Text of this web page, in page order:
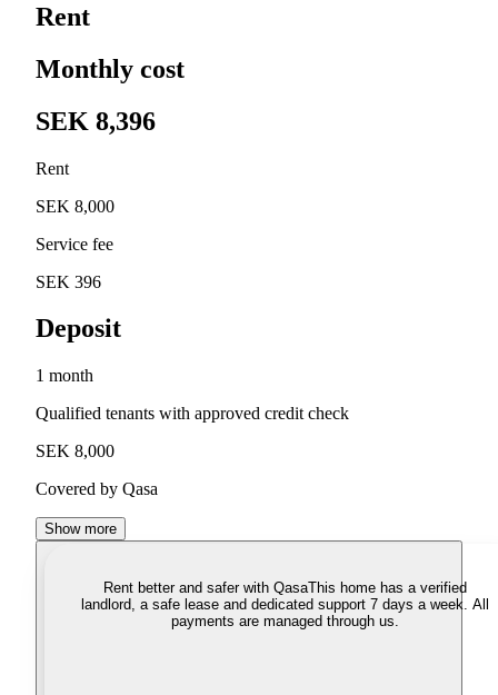
Rent
Monthly cost
SEK 8,396
Rent
SEK 8,000
Service fee
SEK 396
Deposit
1 month
Qualified tenants with approved credit check
SEK 8,000
Covered by Qasa
Show more
Rent better and safer with QasaThis home has a verified
landlord, a safe lease and dedicated support 7 days a week. All
payments are managed through us.